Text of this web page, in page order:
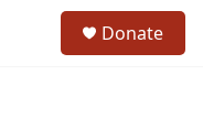
Donate